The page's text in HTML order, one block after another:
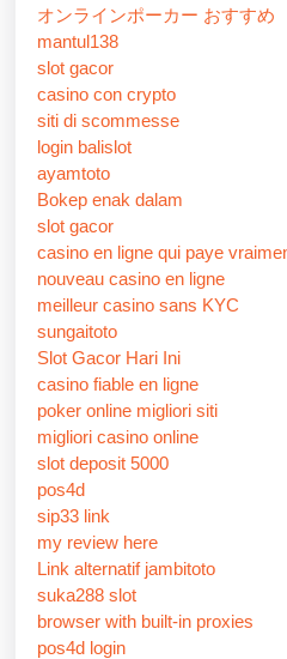
オンラインポーカー おすすめ
mantul138
slot gacor
casino con crypto
siti di scommesse
login balislot
ayamtoto
Bokep enak dalam
slot gacor
casino en ligne qui paye
nouveau casino en ligne
meilleur casino sans KYC
sungaitoto
Slot Gacor Hari Ini
casino fiable en ligne
poker online migliori siti
migliori casino online
slot deposit 5000
pos4d
sip33 link
my review here
Link alternatif jambitoto
suka288 slot
browser with built-in proxies
pos4d login